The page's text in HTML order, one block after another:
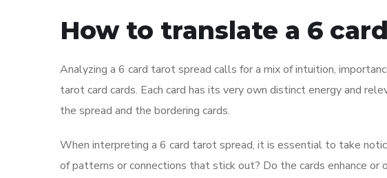
How to translate a 6
Analyzing a 6 card tarot spread calls for a mix of intuition,
tarot card cards. Each card has its very own distinct energy and
the spread and the bordering cards.
When interpreting a 6 card tarot spread, it is essential to take
of patterns or connections that stick out? Do the cards enhance or